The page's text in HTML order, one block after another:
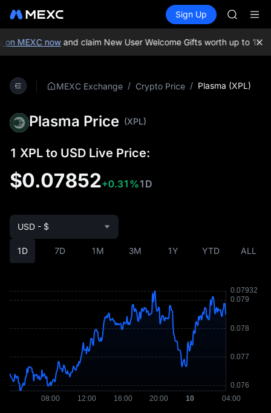
Spot Futures SPCX
Sign Up
BMT
TUT
MEXC nowand claim New User Welcome Gifts worth up to
MEXC Exchange / Crypto Price / Plasma (XPL)
Plasma Price (XPL)
1 XPL to USD Live Price:
$0.07852+0.31%1D
1D 7D 1M 3M 1Y YTD ALL
USD - $